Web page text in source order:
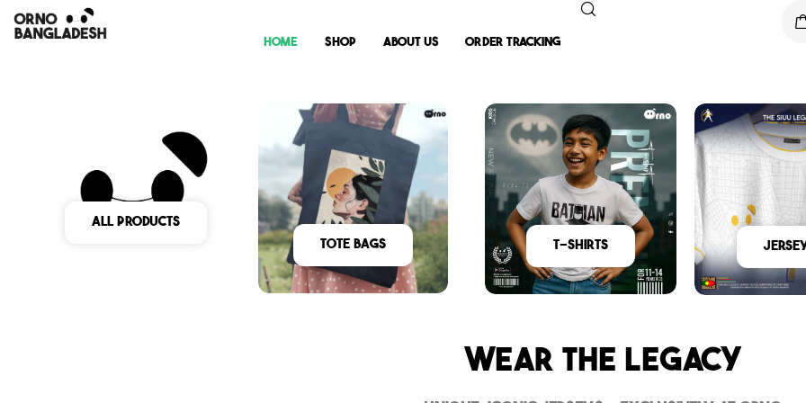
Home Shop About Us Order Tracking
All Products
Tote Bags
T-Shirts
Wear The Legacy